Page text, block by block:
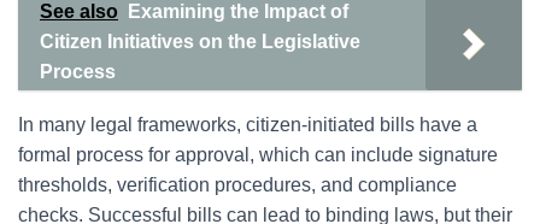
See also
Examining the Impact of
Citizen Initiatives on the Legislative
Process
In many legal frameworks, citizen-initiated bills have a
formal process for approval, which can include signature
thresholds, verification procedures, and compliance
checks. Successful bills can lead to binding laws, but their